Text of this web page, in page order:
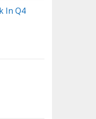
In Q4